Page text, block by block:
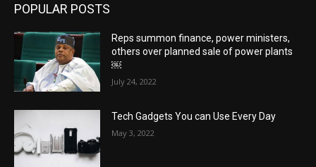
POPULAR POSTS
Reps summon finance, power ministers,
others over planned sale of power plants
￼
July 24, 2022
Tech Gadgets You can Use Every Day
May 3, 2022